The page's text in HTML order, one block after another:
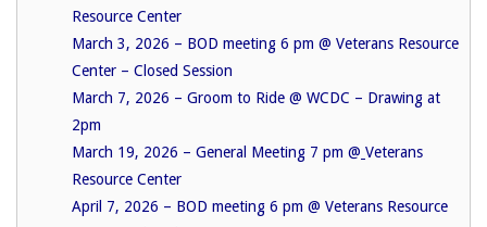
Resource Center
March 3, 2026 – BOD meeting 6 pm @ Veterans Resource
Center – Closed Session
March 7, 2026 – Groom to Ride @ WCDC – Drawing at
2pm
March 19, 2026 – General Meeting 7 pm @ Veterans
Resource Center
April 7, 2026 – BOD meeting 6 pm @ Veterans Resource